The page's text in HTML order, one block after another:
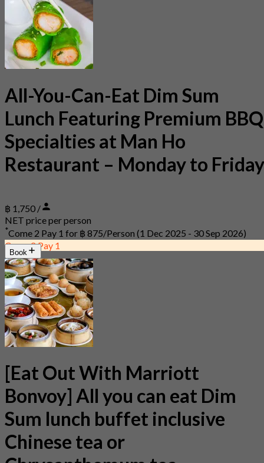
All-You-Can-Eat Dim Sum
Lunch Featuring Premium BBQ
Specialties at Man Ho
Restaurant – Monday to Friday
฿ 1,750 /
NET price per person
*Come 2 Pay 1 for ฿ 875/Person (1 Dec 2025 - 30 Sep 2026)
Come 2 Pay 1
Book
[Eat Out With Marriott
Bonvoy] All you can eat Dim
Sum lunch buffet inclusive
Chinese tea or